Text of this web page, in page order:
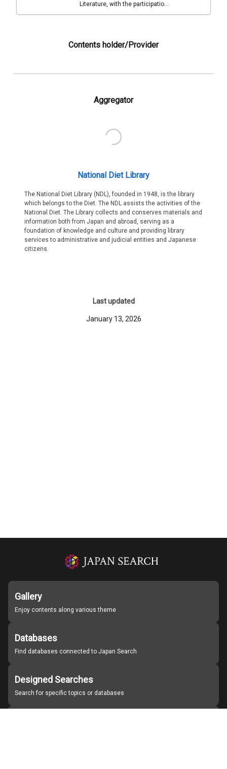
Literature, with the participatio...
Contents holder/Provider
Aggregator
National Diet Library
The National Diet Library (NDL), founded in 1948, is the library
which belongs to the Diet. The NDL assists the activities of the
National Diet. The Library collects and conserves materials and
information both from Japan and abroad, serving as a
foundation of knowledge and culture and providing library
services to administrative and judicial entities and Japanese
citizens.
Last updated
January 13, 2026
Gallery
Enjoy contents along various theme
Databases
Find databases connected to Japan Search
Designed Searches
Search for specific topics or databases